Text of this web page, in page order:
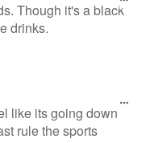
Though it's a black
drinks.
like its going down
rule the sports